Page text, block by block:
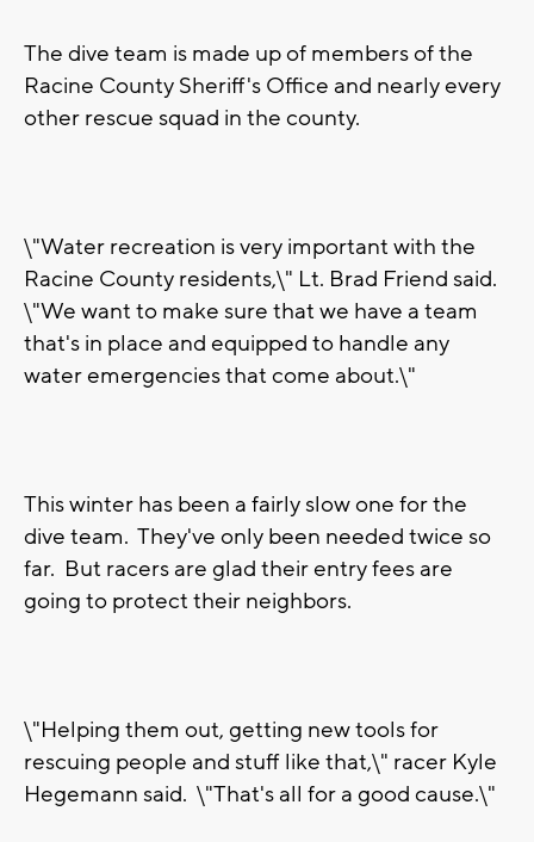
The dive team is made up of members of the
Racine County Sheriff's Office and nearly every
other rescue squad in the county.
\"Water recreation is very important with the
Racine County residents,\" Lt. Brad Friend said.
\"We want to make sure that we have a team
that's in place and equipped to handle any
water emergencies that come about.\"
This winter has been a fairly slow one for the
dive team. They've only been needed twice so
far. But racers are glad their entry fees are
going to protect their neighbors.
\"Helping them out, getting new tools for
rescuing people and stuff like that,\" racer Kyle
Hegemann said. \"That's all for a good cause.\"